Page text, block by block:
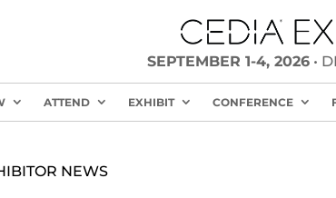
SEPTEMBER 1-4, 2026•
ATTEND EXHIBIT CONFERENCE
NEWS